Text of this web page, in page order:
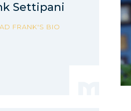
Settipani
FRANK'S BIO